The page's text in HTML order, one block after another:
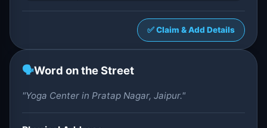
✅ Claim & Add Details
🗣️Word on the Street
"Yoga Center in Pratap Nagar, Jaipur."